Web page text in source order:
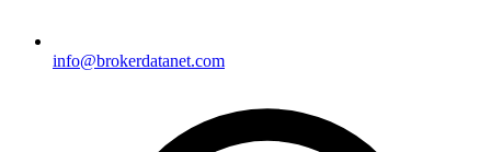
info@brokerdatanet.com